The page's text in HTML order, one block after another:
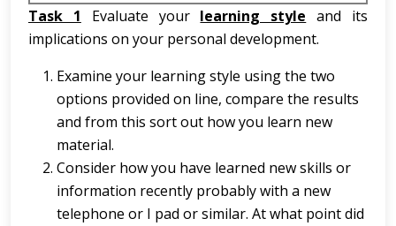
Task 1
Evaluate your learning style and its
implications on your personal development.
Examine your learning style using the two
options provided on line, compare the results
and from this sort out how you learn new
material.
Consider how you have learned new skills or
information recently probably with a new
telephone or I pad or similar. At what point did